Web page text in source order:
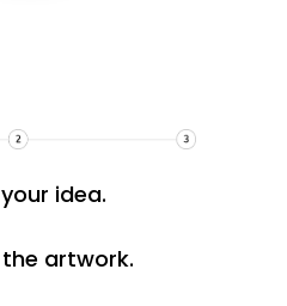
idea.
artwork.